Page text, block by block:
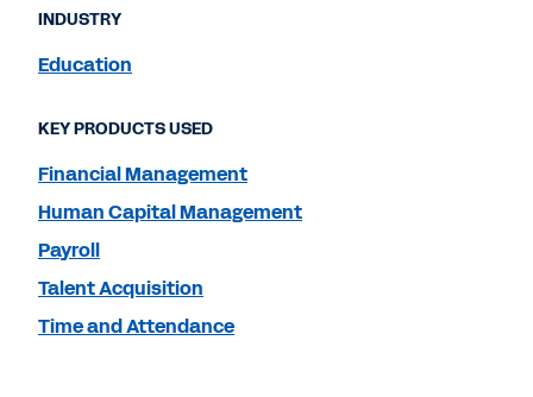
INDUSTRY
Education
KEY PRODUCTS USED
Financial Management
Human Capital Management
Payroll
Talent Acquisition
Time and Attendance